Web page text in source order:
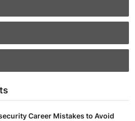
Career Mistakes to Avoid